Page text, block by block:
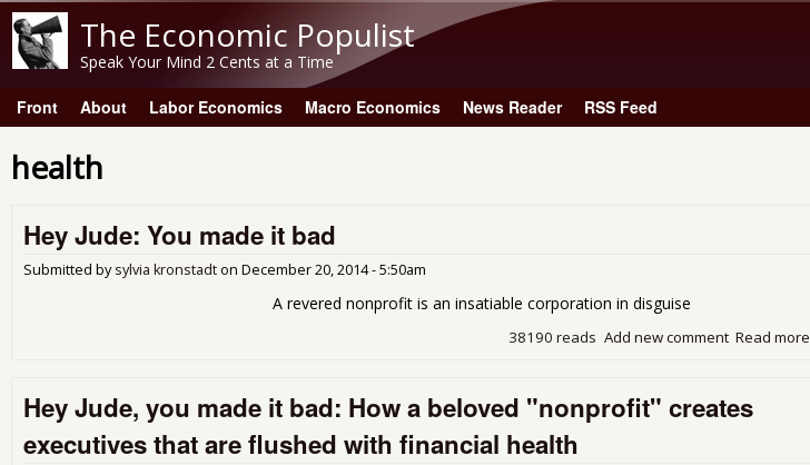
The Economic Populist
Speak Your Mind 2 Cents at a Time
Main menu
Front About Labor Economics Macro Economics News Reader RSS Feed
health
Hey Jude: You made it bad
Submitted bysylvia kronstadt on December 20, 2014 - 5:50am
A revered nonprofit is an insatiable corporation in disguise
Read more
Add new comment
38190 reads
Hey Jude, you made it bad: How a beloved "nonprofit" creates
executives that are flushed with financial health